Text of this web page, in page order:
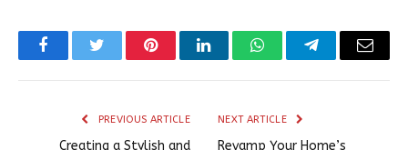
FacebookTwitter PinterestLinkedInWhatsAppTelegramEmail
PREVIOUS ARTICLE
Creating a Stylish and
NEXT ARTICLE
Revamp Your Home’s